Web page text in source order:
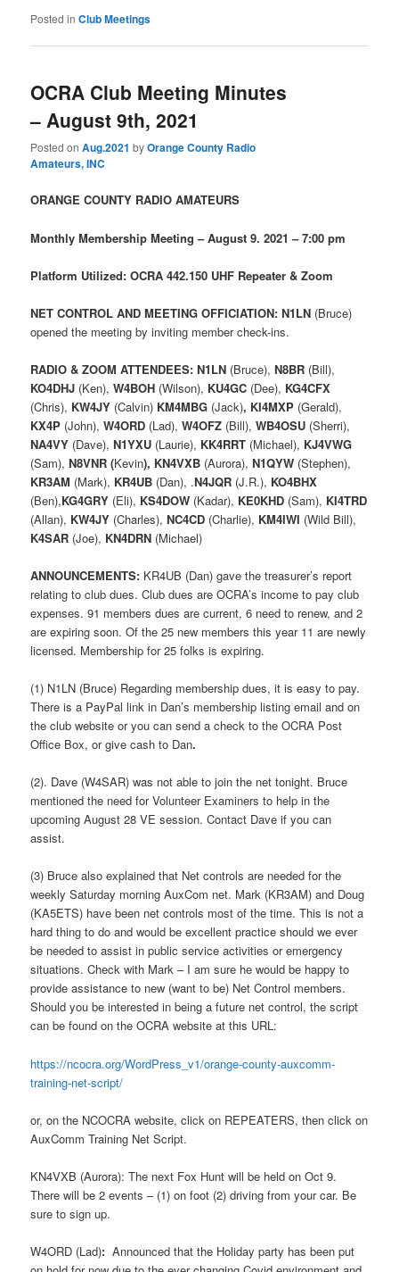
Posted in Club Meetings
OCRA Club Meeting Minutes
– August 9th, 2021
Posted onAug.2021 byOrange County Radio
Amateurs, INC
ORANGE COUNTY RADIO AMATEURS
Monthly Membership Meeting – August 9. 2021 – 7:00 pm
Platform Utilized: OCRA 442.150 UHF Repeater & Zoom
NET CONTROL AND MEETING OFFICIATION: N1LN (Bruce)
opened the meeting by inviting member check-ins.
RADIO & ZOOM ATTENDEES: N1LN (Bruce), N8BR (Bill),
KO4DHJ (Ken),W4BOH (Wilson), KU4GC (Dee), KG4CFX
(Chris), KW4JY (Calvin) KM4MBG (Jack), KI4MXP (Gerald),
KX4P (John),W4ORD (Lad),W4OFZ (Bill),WB4OSU (Sherri),
NA4VY (Dave),N1YXU (Laurie), KK4RRT (Michael), KJ4VWG
(Sam),N8VNR (Kevin), KN4VXB (Aurora),N1QYW (Stephen),
KR3AM (Mark), KR4UB (Dan), .N4JQR (J.R.), KO4BHX
(Ben),KG4GRY (Eli), KS4DOW (Kadar), KE0KHD (Sam), KI4TRD
(Allan), KW4JY (Charles),NC4CD (Charlie), KM4IWI (Wild Bill),
K4SAR (Joe), KN4DRN (Michael)
ANNOUNCEMENTS: KR4UB (Dan) gave the treasurer’s report
relating to club dues. Club dues are OCRA’s income to pay club
expenses. 91 members dues are current, 6 need to renew, and 2
are expiring soon. Of the 25 new members this year 11 are newly
licensed. Membership for 25 folks is expiring.
(1) N1LN (Bruce) Regarding membership dues, it is easy to pay.
There is a PayPal link in Dan’s membership listing email and on
the club website or you can send a check to the OCRA Post
Office Box, or give cash to Dan.
(2). Dave (W4SAR) was not able to join the net tonight. Bruce
mentioned the need for Volunteer Examiners to help in the
upcoming August 28 VE session. Contact Dave if you can
assist.
(3) Bruce also explained that Net controls are needed for the
weekly Saturday morning AuxCom net. Mark (KR3AM) and Doug
(KA5ETS) have been net controls most of the time. This is not a
hard thing to do and would be excellent practice should we ever
be needed to assist in public service activities or emergency
situations. Check with Mark – I am sure he would be happy to
provide assistance to new (want to be) Net Control members.
Should you be interested in being a future net control, the script
can be found on the OCRA website at this URL:
https://ncocra.org/WordPress_v1/orange-county-auxcomm-
training-net-script/
or, on the NCOCRA website, click on REPEATERS, then click on
AuxComm Training Net Script.
KN4VXB (Aurora): The next Fox Hunt will be held on Oct 9.
There will be 2 events – (1) on foot (2) driving from your car. Be
sure to sign up.
W4ORD (Lad): Announced that the Holiday party has been put